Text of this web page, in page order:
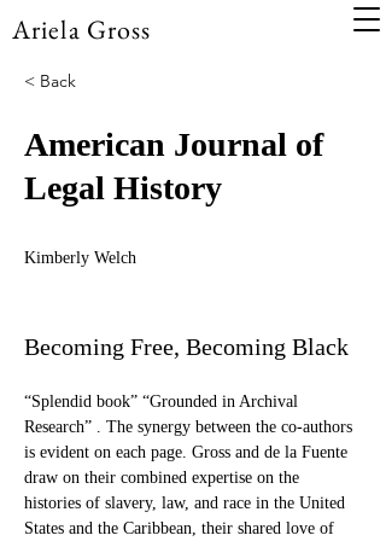
Ariela Gross
< Back
American Journal of
Legal History
Kimberly Welch
Becoming Free, Becoming Black
“Splendid book” “Grounded in Archival
Research” . The synergy between the co-authors
is evident on each page. Gross and de la Fuente
draw on their combined expertise on the
histories of slavery, law, and race in the United
States and the Caribbean, their shared love of